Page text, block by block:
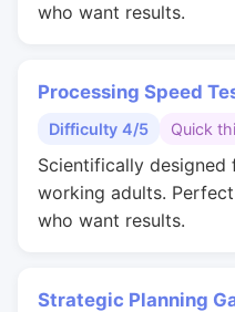
who want results.
Processing Speed
Difficulty 4/5 Quick
Scientifically
working adults.
who want results.
Strategic Planning